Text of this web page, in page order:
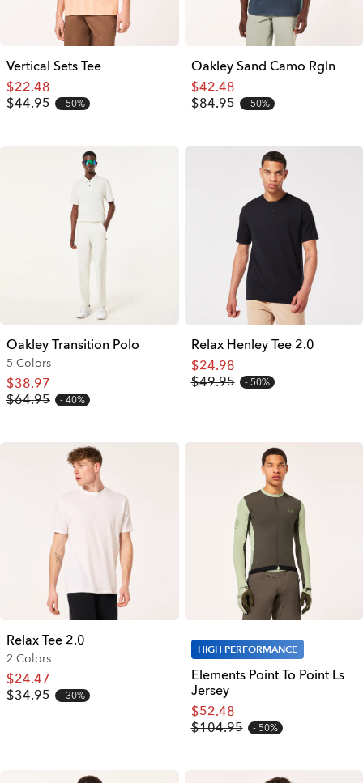
Vertical Sets Tee
$22.48
$44.95
50%
Oakley Sand Camo Rgln
$42.48
$84.95
50%
Oakley Transition Polo
5 Colors
$38.97
$64.95
40%
Relax Henley Tee 2.0
$24.98
$49.95
50%
Relax Tee 2.0
2 Colors
$24.47
$34.95
30%
HIGH PERFORMANCE
Elements Point To Point Ls
Jersey
$52.48
$104.95
50%